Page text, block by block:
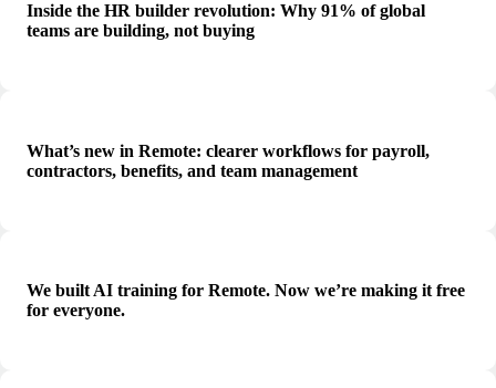
Inside the HR builder revolution: Why 91% of global
teams are building, not buying
What’s new in Remote: clearer workflows for payroll,
contractors, benefits, and team management
We built AI training for Remote. Now we’re making it free
for everyone.